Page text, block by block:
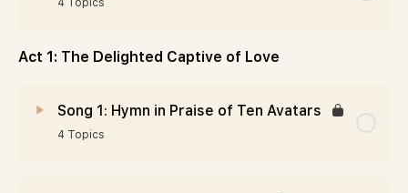
Act 1: The Delighted Captive of Love
Song 1: Hymn in Praise of Ten Avatars
4 Topics